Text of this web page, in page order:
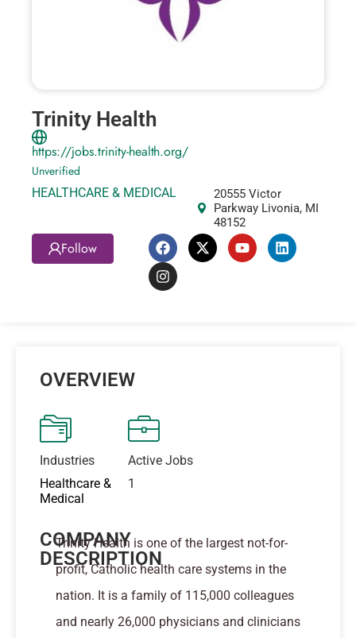
Trinity Health
https://jobs.trinity-health.org/
Unverified
HEALTHCARE & MEDICAL
20555 Victor
Parkway Livonia, MI
48152
Follow
OVERVIEW
Industries
Healthcare &
Medical
Active Jobs
1
COMPANY
DESCRIPTION
Trinity Health is one of the largest not-for-
profit, Catholic health care systems in the
nation. It is a family of 115,000 colleagues
and nearly 26,000 physicians and clinicians